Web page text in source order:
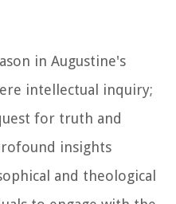
in Augustine's
intellectual inquiry;
for truth and
insights
and theological